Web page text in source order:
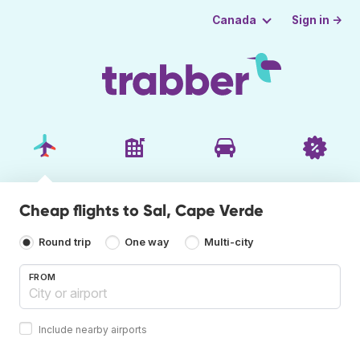
Canada Sign in →
Cheap flights to Sal, Cape Verde
Round trip One way Multi-city
FROM
Include nearby airports